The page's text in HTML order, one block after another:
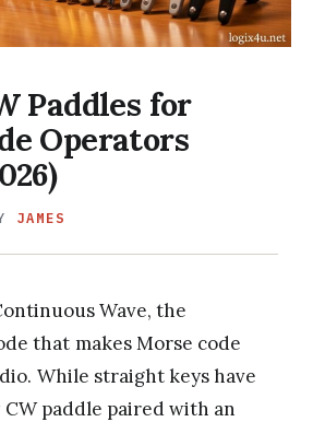
Paddles for
Operators
JAMES
Wave, the
that makes Morse code
While straight keys have
paddle paired with an